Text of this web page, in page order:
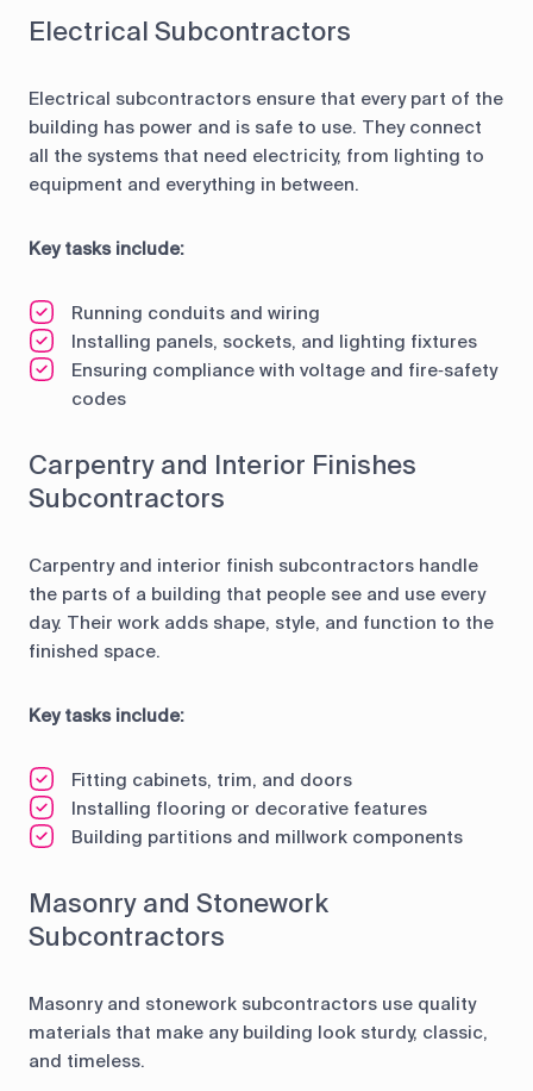
Electrical Subcontractors
Electrical subcontractors ensure that every part of the
building has power and is safe to use. They connect
all the systems that need electricity, from lighting to
equipment and everything in between.
Key tasks include:
Running conduits and wiring
Installing panels, sockets, and lighting fixtures
Ensuring compliance with voltage and fire‑safety
codes
Carpentry and Interior Finishes
Subcontractors
Carpentry and interior finish subcontractors handle
the parts of a building that people see and use every
day. Their work adds shape, style, and function to the
finished space.
Key tasks include:
Fitting cabinets, trim, and doors
Installing flooring or decorative features
Building partitions and millwork components
Masonry and Stonework
Subcontractors
Masonry and stonework subcontractors use quality
materials that make any building look sturdy, classic,
and timeless.